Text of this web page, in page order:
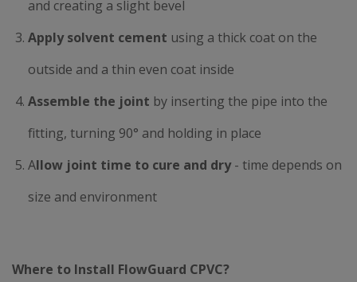
and creating a slight bevel
Apply solvent cement using a thick coat on the
outside and a thin even coat inside
Assemble the joint by inserting the pipe into the
fitting, turning 90° and holding in place
Allow joint time to cure and dry- time depends on
size and environment
Where to Install FlowGuard CPVC?